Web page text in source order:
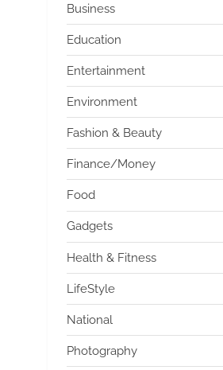
Business
Education
Entertainment
Environment
Fashion & Beauty
Finance/Money
Food
Gadgets
Health & Fitness
LifeStyle
National
Photography